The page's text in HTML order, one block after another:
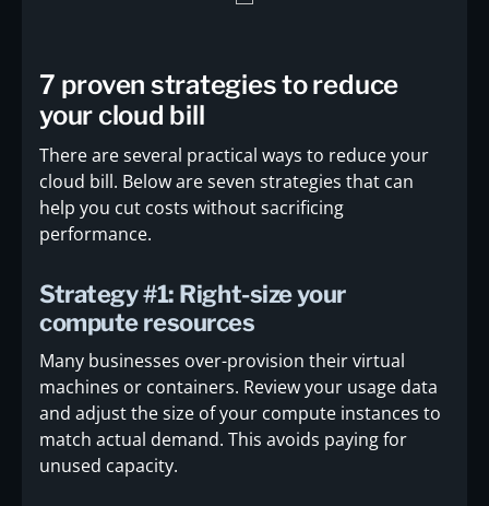
7 proven strategies to reduce
your cloud bill
There are several practical ways to reduce your
cloud bill. Below are seven strategies that can
help you cut costs without sacrificing
performance.
Strategy #1: Right-size your
compute resources
Many businesses over-provision their virtual
machines or containers. Review your usage data
and adjust the size of your compute instances to
match actual demand. This avoids paying for
unused capacity.